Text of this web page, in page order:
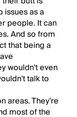
issues as a
people. It can
And so from
that being a
wouldn't even
talk to
areas. They're
most of the